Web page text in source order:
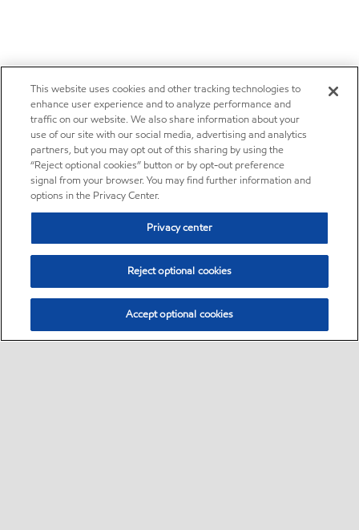
This website uses cookies and other tracking technologies to
enhance user experience and to analyze performance and
traffic on our website. We also share information about your
use of our site with our social media, advertising and analytics
partners, but you may opt out of this sharing by using the
“Reject optional cookies” button or by opt-out preference
signal from your browser. You may find further information and
options in the Privacy Center.
Privacy center
Reject optional cookies
Accept optional cookies